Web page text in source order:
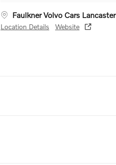
Faulkner Volvo Cars Lancaster
Location Details Website